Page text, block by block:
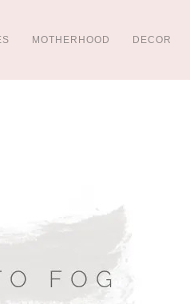
MOTHERHOOD DECOR